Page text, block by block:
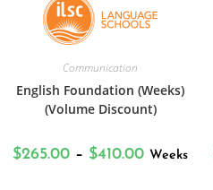
Communication
English Foundation (Weeks)
(Volume Discount)
$265.00 – $410.00 Weeks